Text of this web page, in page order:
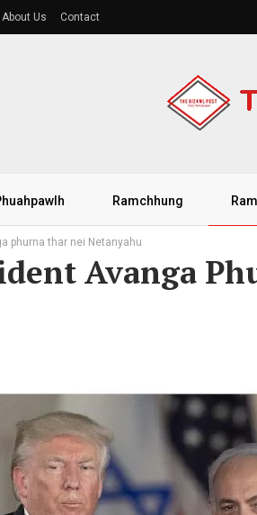
About Us Contact
Ramchhung
phurna thar nei Netanyahu
Avanga